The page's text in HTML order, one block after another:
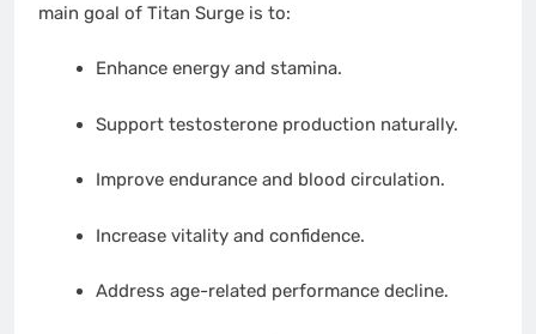
main goal of Titan Surge is to:
Enhance energy and stamina.
Support testosterone production naturally.
Improve endurance and blood circulation.
Increase vitality and confidence.
Address age-related performance decline.